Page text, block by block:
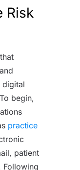
Risk
digital
begin,
practice
patient
Following